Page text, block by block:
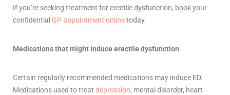
Ifyou’re seeking treatment for erectile dysfunction, book your
confidential GP appointment onlinetoday.
Medications that might induce erectile dysfunction
Certain regularly recommended medications may induce ED.
Medications used to treat depression, mental disorder, heart